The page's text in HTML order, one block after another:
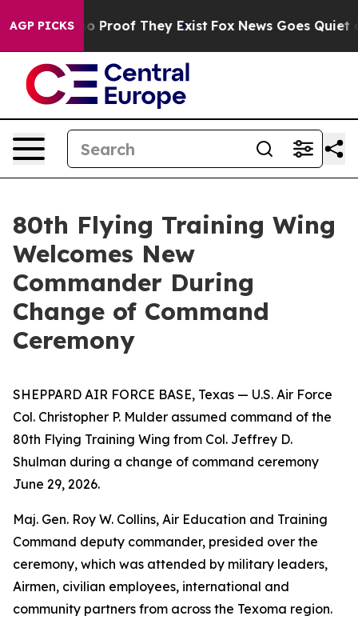
AGP PICKS
Offers no Proof They Exist Fox News Goes Quiet as
80th Flying Training Wing
Welcomes New
Commander During
Change of Command
Ceremony
SHEPPARD AIR FORCE BASE, Texas — U.S. Air Force
Col. Christopher P. Mulder assumed command of the
80th Flying Training Wing from Col. Jeffrey D.
Shulman during a change of command ceremony
June 29, 2026.
Maj. Gen. Roy W. Collins, Air Education and Training
Command deputy commander, presided over the
ceremony, which was attended by military leaders,
Airmen, civilian employees, international and
community partners from across the Texoma region.